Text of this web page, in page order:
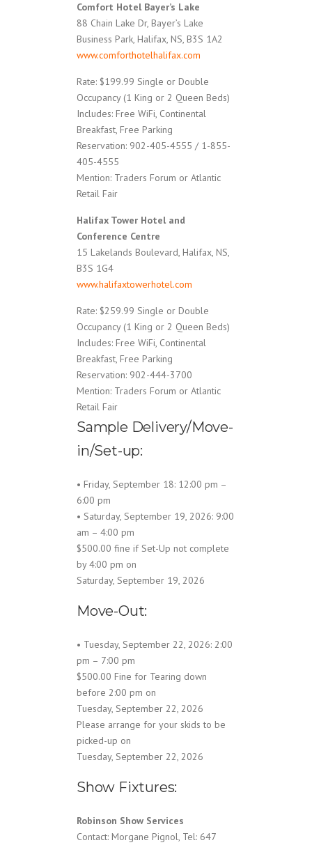
Comfort Hotel Bayer’s Lake
88 Chain Lake Dr, Bayer’s Lake
Business Park, Halifax, NS, B3S 1A2
www.comforthotelhalifax.com
Rate: $199.99 Single or Double
Occupancy (1 King or 2 Queen Beds)
Includes: Free WiFi, Continental
Breakfast, Free Parking
Reservation: 902-405-4555 / 1-855-
405-4555
Mention: Traders Forum or Atlantic
Retail Fair
Halifax Tower Hotel and
Conference Centre
15 Lakelands Boulevard, Halifax, NS,
B3S 1G4
www.halifaxtowerhotel.com
Rate: $259.99 Single or Double
Occupancy (1 King or 2 Queen Beds)
Includes: Free WiFi, Continental
Breakfast, Free Parking
Reservation: 902-444-3700
Mention: Traders Forum or Atlantic
Retail Fair
Sample Delivery/Move-
in/Set-up:
• Friday, September 18: 12:00 pm –
6:00 pm
• Saturday, September 19, 2026: 9:00
am – 4:00 pm
$500.00 fine if Set-Up not complete
by 4:00 pm on
Saturday, September 19, 2026
Move-Out:
• Tuesday, September 22, 2026: 2:00
pm – 7:00 pm
$500.00 Fine for Tearing down
before 2:00 pm on
Tuesday, September 22, 2026
Please arrange for your skids to be
picked-up on
Tuesday, September 22, 2026
Show Fixtures:
Robinson Show Services
Contact: Morgane Pignol, Tel: 647